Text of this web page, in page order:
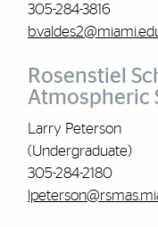
305-284-3816
Rosenstiel
Atmospheric
Larry Peterson
(Undergraduate)
305-284-2180